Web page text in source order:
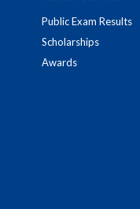
Public Exam Results
Scholarships
Awards